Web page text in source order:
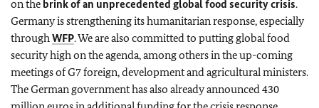
on the brink of an unprecedented global food security crisis.
Germany is strengthening its humanitarian response, especially
throughWFP. We are also committed to putting global food
security high on the agenda, among others in the up-coming
meetings of G7 foreign, development and agricultural ministers.
The German government has also already announced 430